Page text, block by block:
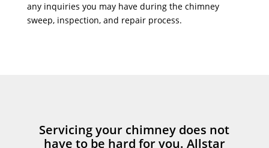
any inquiries you may have during the chimney
sweep, inspection, and repair process.
Servicing your chimney does not
have to be hard for you. Allstar